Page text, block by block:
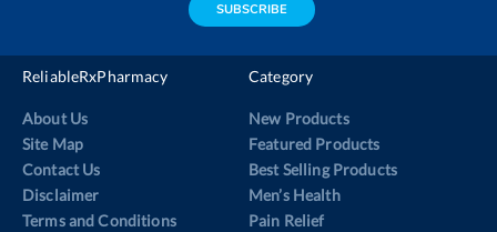
SUBSCRIBE
ReliableRxPharmacy
About Us
Site Map
Contact Us
Disclaimer
Terms and Conditions
Category
New Products
Featured Products
Best Selling Products
Men’s Health
Pain Relief